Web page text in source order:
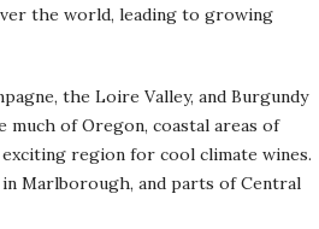
the world, leading to growing
the Loire Valley, and Burgundy
much of Oregon, coastal areas of
exciting region for cool climate wines.
in Marlborough, and parts of Central